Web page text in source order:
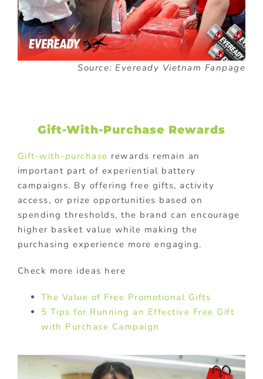
Source: Eveready Vietnam Fanpage
Gift-With-Purchase Rewards
Gift-with-purchase rewards remain an
important part of experiential battery
campaigns. By offering free gifts, activity
access, or prize opportunities based on
spending thresholds, the brand can encourage
higher basket value while making the
purchasing experience more engaging.
Check more ideas here
The Value of Free Promotional Gifts
5 Tips for Running an Effective Free Gift
with Purchase Campaign